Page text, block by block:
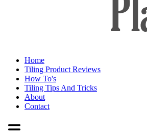
Home
Tiling Product Reviews
How To's
Tiling Tips And Tricks
About
Contact